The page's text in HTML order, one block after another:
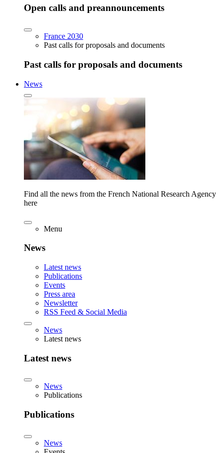
Open calls and preannouncements
France 2030
Past calls for proposals and documents
Past calls for proposals and documents
News
Find all the news from the French National Research Agency
here
Menu
News
Latest news
Publications
Events
Press area
Newsletter
RSS Feed & Social Media
News
Latest news
Latest news
News
Publications
Publications
News